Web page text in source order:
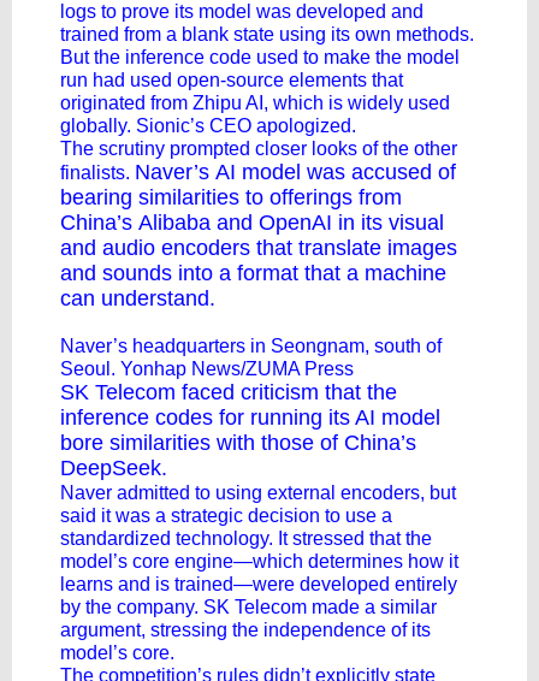
logs to prove its model was developed and
trained from a blank state using its own methods.
But the inference code used to make the model
run had used open-source elements that
originated from Zhipu AI, which is widely used
globally. Sionic’s CEO apologized.
The scrutiny prompted closer looks of the other
finalists. Naver’s AI model was accused of
bearing similarities to offerings from
China’s Alibaba and OpenAI in its visual
and audio encoders that translate images
and sounds into a format that a machine
can understand.
Naver’s headquarters in Seongnam, south of
Seoul. Yonhap News/ZUMA Press
SK Telecom faced criticism that the
inference codes for running its AI model
bore similarities with those of China’s
DeepSeek.
Naver admitted to using external encoders, but
said it was a strategic decision to use a
standardized technology. It stressed that the
model’s core engine—which determines how it
learns and is trained—were developed entirely
by the company. SK Telecom made a similar
argument, stressing the independence of its
model’s core.
The competition’s rules didn’t explicitly state